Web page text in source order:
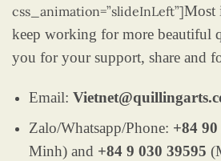
css_animation=”slideInLeft”]Most
keep working for more beautiful
you for your support, share and
Email:
Zalo/Whatsapp/Phone: +84
Minh) and +84 9 030 39595